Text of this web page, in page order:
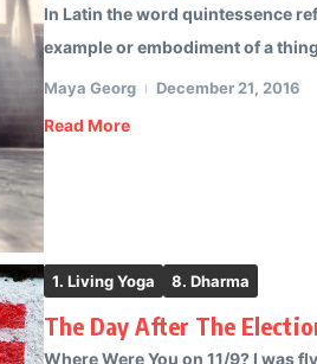
In Latin the word quintessence
example or embodiment of a
Maya Georg December 21, 2016
Read More
1. Living Yoga 8. Dharma
The Day After The
Where Were You on 11/9? I was